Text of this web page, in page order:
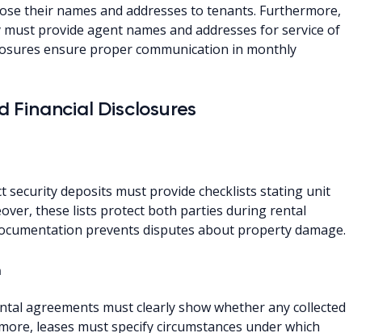
their names and addresses to tenants. Furthermore,
provide agent names and addresses for service of
ensure proper communication in monthly
Financial Disclosures
security deposits must provide checklists stating unit
these lists protect both parties during rental
prevents disputes about property damage.
agreements must clearly show whether any collected
leases must specify circumstances under which